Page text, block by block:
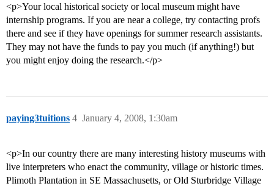
<p>Your local historical society or local museum might have
internship programs. If you are near a college, try contacting profs
there and see if they have openings for summer research assistants.
They may not have the funds to pay you much (if anything!) but
you might enjoy doing the research.</p>
paying3tuitions January 4, 2008, 1:30am
4
<p>In our country there are many interesting history museums with
live interpreters who enact the community, village or historic times.
Plimoth Plantation in SE Massachusetts, or Old Sturbridge Village